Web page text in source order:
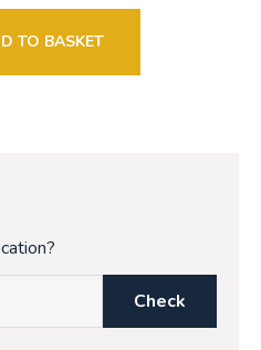
TO BASKET
Check